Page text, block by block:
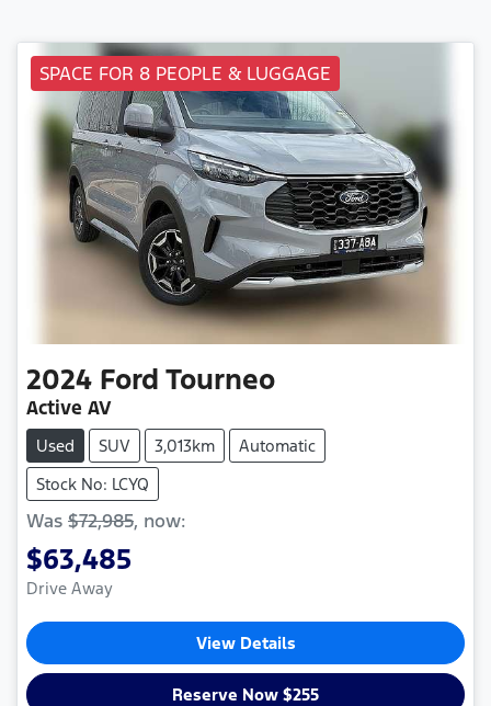
SPACE FOR 8 PEOPLE & LUGGAGE
2024 Ford Tourneo
Active AV
Used SUV 3,013km
Automatic
Stock No: LCYQ
Was $72,985, now:
$63,485
Drive Away
View Details
Reserve Now $255